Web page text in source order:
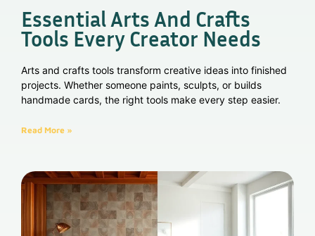
Essential Arts And Crafts
Tools Every Creator Needs
Arts and crafts tools transform creative ideas into finished
projects. Whether someone paints, sculpts, or builds
handmade cards, the right tools make every step easier.
Read More »